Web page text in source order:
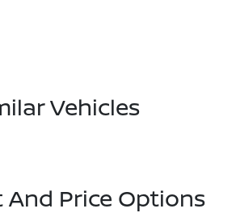
Vehicles
And Price Options